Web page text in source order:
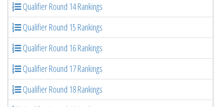
Qualifier Round 14 Rankings
Qualifier Round 15 Rankings
Qualifier Round 16 Rankings
Qualifier Round 17 Rankings
Qualifier Round 18 Rankings